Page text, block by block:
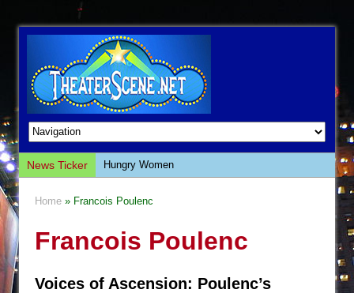
News Ticker
Hungry Women
Giulia: The Poison Queen of Palermo
This Lime Tree Bower
Home » Francois Poulenc
Francois Poulenc
Voices of Ascension: Poulenc’s